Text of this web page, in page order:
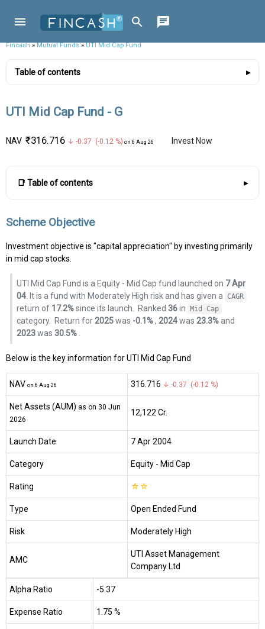
Fincash»Mutual Funds»UTI Mid Cap Fund
Table of contents
UTI Mid Cap Fund - G
NAV ₹316.716 ↓ -0.37 (-0.12 %) on 6 Aug 26 Invest Now
📑 Table of contents
Scheme Objective
Investment objective is "capital appreciation" by investing primarily
in mid cap stocks.
UTI Mid Cap Fund is a Equity - Mid Cap fund launched on 7 Apr
04. It is a fund with Moderately High risk and has given a CAGR
return of 17.2%since its launch. Ranked 36in Mid Cap
category. Return for 2025was -0.1%, 2024was 23.3%and
2023was 30.5%.
Below is the key information for UTI Mid Cap Fund
NAV on 6 Aug 26 ₹316.716 ↓ -0.37 (-0.12 %)
Net Assets (AUM) as on 30 Jun
2026
₹12,122 Cr.
Launch Date 7 Apr 2004
Category Equity - Mid Cap
Rating ☆☆
Type Open Ended Fund
Risk Moderately High
AMC
UTI Asset Management
Company Ltd
Alpha Ratio -5.37
Expense Ratio 1.75 %